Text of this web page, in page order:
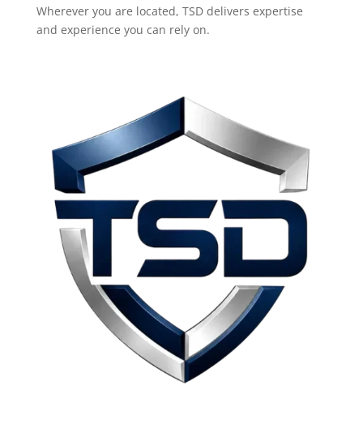
Wherever you are located, TSD delivers expertise
and experience you can rely on.